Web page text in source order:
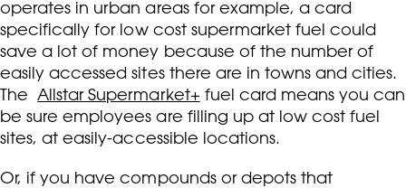
operates in urban areas for example, a card
specifically for low cost supermarket fuel could
save a lot of money because of the number of
easily accessed sites there are in towns and cities.
The Allstar Supermarket+ fuel card means you can
be sure employees are filling up at low cost fuel
sites, at easily-accessible locations.
Or, if you have compounds or depots that